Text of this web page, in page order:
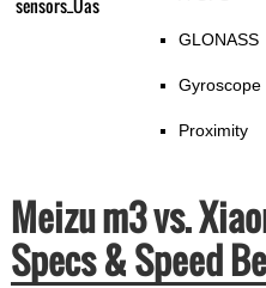
sensors_Üas
GLONASS
Gyroscope
Proximity
Meizu m3 vs.
Specs & Speed